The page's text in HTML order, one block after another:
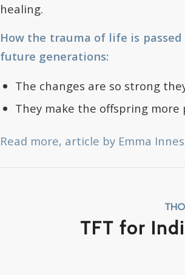
healing.
How the trauma of life is
future generations:
The changes are so strong
They make the offspring
Read more, article by Emma
TFT for